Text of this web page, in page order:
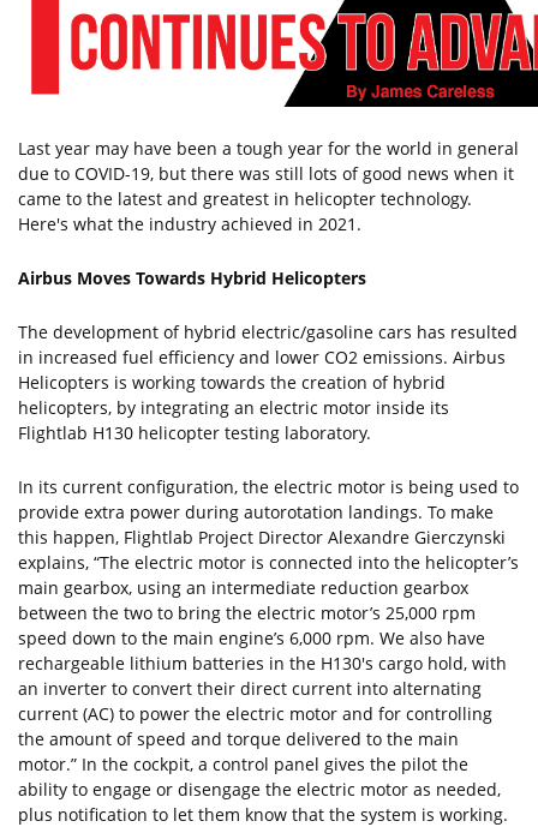
Last year may have been a tough year for the world in general
due to COVID-19, but there was still lots of good news when it
came to the latest and greatest in helicopter technology.
Here's what the industry achieved in 2021.
Airbus Moves Towards Hybrid Helicopters
The development of hybrid electric/gasoline cars has resulted
in increased fuel efficiency and lower CO2 emissions. Airbus
Helicopters is working towards the creation of hybrid
helicopters, by integrating an electric motor inside its
Flightlab H130 helicopter testing laboratory.
In its current configuration, the electric motor is being used to
provide extra power during autorotation landings. To make
this happen, Flightlab Project Director Alexandre Gierczynski
explains, “The electric motor is connected into the helicopter’s
main gearbox, using an intermediate reduction gearbox
between the two to bring the electric motor’s 25,000 rpm
speed down to the main engine’s 6,000 rpm. We also have
rechargeable lithium batteries in the H130's cargo hold, with
an inverter to convert their direct current into alternating
current (AC) to power the electric motor and for controlling
the amount of speed and torque delivered to the main
motor.” In the cockpit, a control panel gives the pilot the
ability to engage or disengage the electric motor as needed,
plus notification to let them know that the system is working.